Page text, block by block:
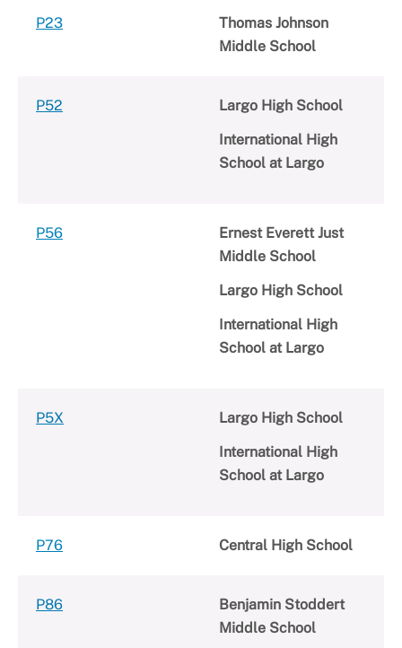
P23
Thomas Johnson
Middle School
P52
Largo High School
International High
School at Largo
P56
Ernest Everett Just
Middle School
Largo High School
International High
School at Largo
P5X
Largo High School
International High
School at Largo
P76 Central High School
P86
Benjamin Stoddert
Middle School